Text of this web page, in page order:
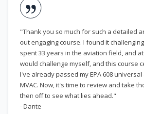
"Thank you so much for such a detailed
out engaging course. I found it
spent 33 years in the aviation field, and at
would challenge myself, and this course
I've already passed my EPA 608 universal
MVAC. Now, it's time to review and take
then off to see what lies ahead."
- Dante